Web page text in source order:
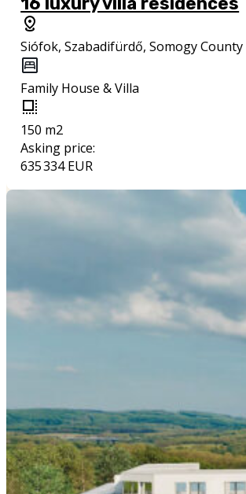
Siófok, Szabadifürdő, Somogy County
Family House & Villa
150 m2
Asking price:
635 334 EUR